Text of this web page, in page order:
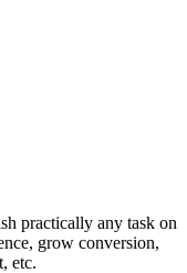
practically any task on
grow conversion,
etc.